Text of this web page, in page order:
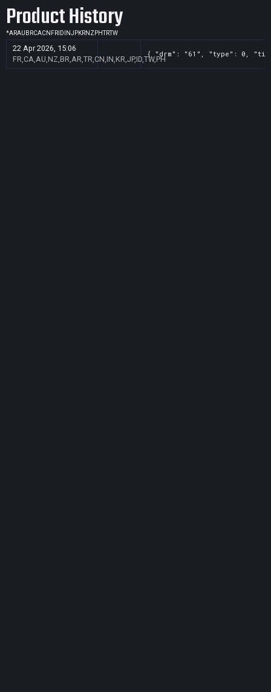
Product History
*ARAU BRCACN FR ID INJPKRNZ PHTRTW
22 Apr 2026, 15:06
FR,CA,AU,NZ,BR,AR,TR,CN,IN,KR,JP,ID,TW,PH
{ "drm": "61", "type": 0,